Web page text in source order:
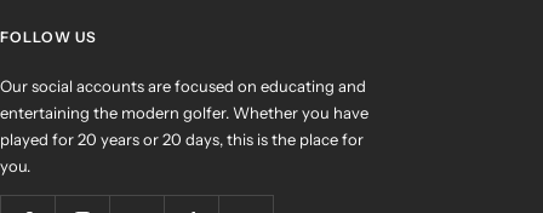
FOLLOW US
Our social accounts are focused on educating and
entertaining the modern golfer. Whether you have
played for 20 years or 20 days, this is the place for
you.